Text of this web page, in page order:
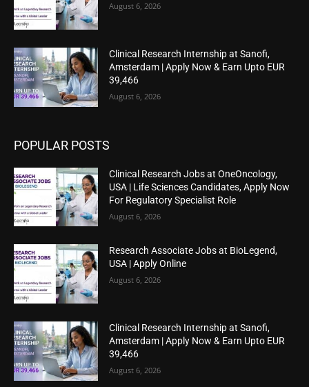
August 6, 2026
Clinical Research Internship at Sanofi,
Amsterdam | Apply Now & Earn Upto EUR
39,466
August 6, 2026
POPULAR POSTS
Clinical Research Jobs at OneOncology,
USA | Life Sciences Candidates, Apply Now
For Regulatory Specialist Role
August 6, 2026
Research Associate Jobs at BioLegend,
USA | Apply Online
August 6, 2026
Clinical Research Internship at Sanofi,
Amsterdam | Apply Now & Earn Upto EUR
39,466
August 6, 2026